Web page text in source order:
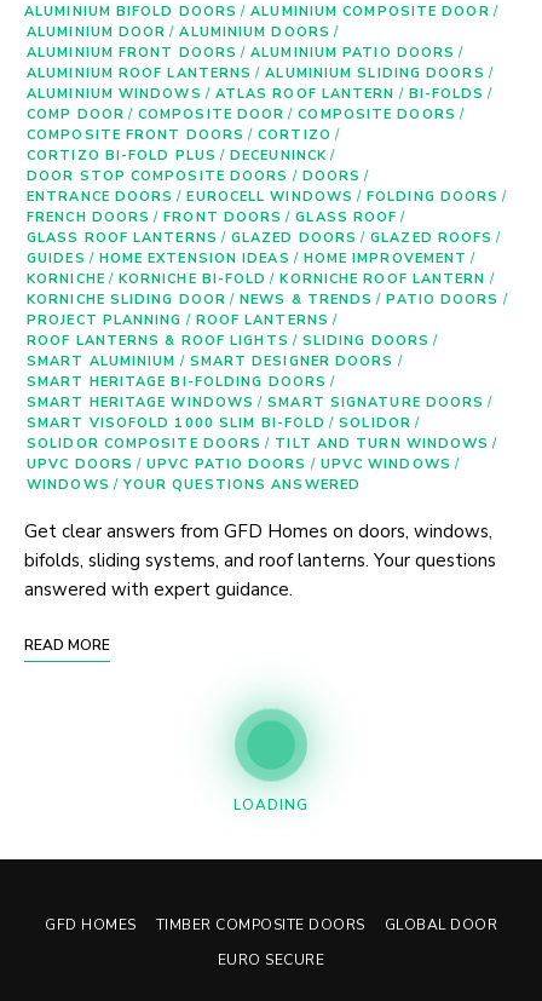
ALUMINIUM BIFOLD DOORS / ALUMINIUM COMPOSITE DOOR /
ALUMINIUM DOOR / ALUMINIUM DOORS /
ALUMINIUM FRONT DOORS / ALUMINIUM PATIO DOORS /
ALUMINIUM ROOF LANTERNS / ALUMINIUM SLIDING DOORS /
ALUMINIUM WINDOWS / ATLAS ROOF LANTERN / BI-FOLDS /
COMP DOOR / COMPOSITE DOOR / COMPOSITE DOORS /
COMPOSITE FRONT DOORS / CORTIZO /
CORTIZO BI-FOLD PLUS / DECEUNINCK /
DOOR STOP COMPOSITE DOORS / DOORS /
ENTRANCE DOORS / EUROCELL WINDOWS / FOLDING DOORS /
FRENCH DOORS / FRONT DOORS / GLASS ROOF /
GLASS ROOF LANTERNS / GLAZED DOORS / GLAZED ROOFS /
GUIDES / HOME EXTENSION IDEAS / HOME IMPROVEMENT /
KORNICHE / KORNICHE BI-FOLD / KORNICHE ROOF LANTERN /
KORNICHE SLIDING DOOR / NEWS & TRENDS / PATIO DOORS /
PROJECT PLANNING / ROOF LANTERNS /
ROOF LANTERNS & ROOF LIGHTS / SLIDING DOORS /
SMART ALUMINIUM / SMART DESIGNER DOORS /
SMART HERITAGE BI-FOLDING DOORS /
SMART HERITAGE WINDOWS / SMART SIGNATURE DOORS /
SMART VISOFOLD 1000 SLIM BI-FOLD / SOLIDOR /
SOLIDOR COMPOSITE DOORS / TILT AND TURN WINDOWS /
UPVC DOORS / UPVC PATIO DOORS / UPVC WINDOWS /
WINDOWS / YOUR QUESTIONS ANSWERED
Get clear answers from GFD Homes on doors, windows,
bifolds, sliding systems, and roof lanterns. Your questions
answered with expert guidance.
READ MORE
LOADING
GFD HOMES TIMBER COMPOSITE DOORS
GLOBAL DOOR
EURO SECURE